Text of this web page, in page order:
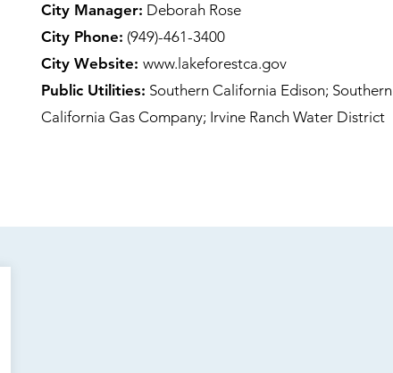
City Manager: Deborah Rose
City Phone: (949)-461-3400
City Website:www.lakeforestca.gov
Public Utilities: Southern California Edison; Southern
California Gas Company; Irvine Ranch Water District